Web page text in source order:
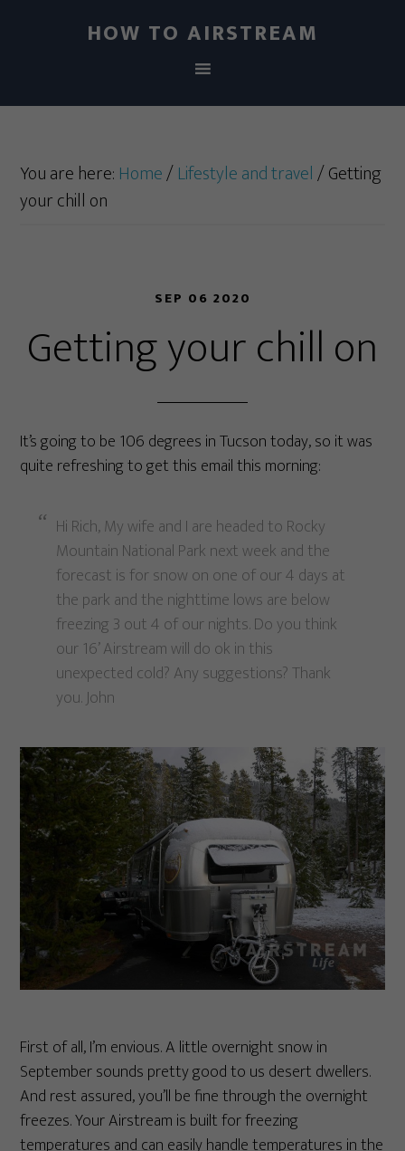
HOW TO AIRSTREAM
You are here: Home/Lifestyle and travel/Getting
your chill on
SEP 06 2020
Getting your chill on
It’s going to be 106 degrees in Tucson today, so it was
quite refreshing to get this email this morning:
Hi Rich, My wife and I are headed to Rocky
Mountain National Park next week and the
forecast is for snow on one of our 4 days at
the park and the nighttime lows are below
freezing 3 out 4 of our nights. Do you think
our 16’ Airstream will do ok in this
unexpected cold? Any suggestions? Thank
you. John
First of all, I’m envious. A little overnight snow in
September sounds pretty good to us desert dwellers.
And rest assured, you’ll be fine through the overnight
freezes. Your Airstream is built for freezing